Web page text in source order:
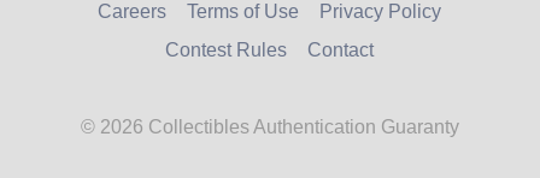
Careers Terms of Use
Privacy Policy
Contest Rules
Contact
© 2026 Collectibles Authentication Guaranty